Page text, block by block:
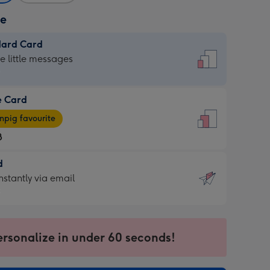
Card
little messages
Card
favourite
via email
in under 60 seconds!